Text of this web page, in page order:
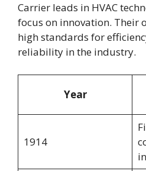
Carrier leads in HVAC
focus on innovation. Their
high standards for
reliability in the industry.
Year
1914